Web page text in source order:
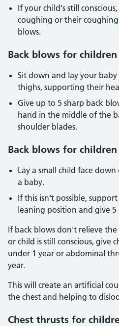
If your child's still
coughing or their
blows.
Back blows for
Sit down and lay your
thighs, supporting their
Give up to 5 sharp back
hand in the middle of the
shoulder blades.
Back blows for
Lay a small child face
a baby.
If this isn't possible,
leaning position and give
If back blows don't relieve
or child is still conscious, give
under 1 year or abdominal
year.
This will create an artificial
the chest and helping to
Chest thrusts for